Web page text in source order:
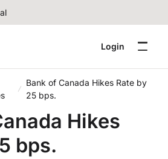
Login
Bank of Canada Hikes Rate by
25 bps.
Hikes
bps.